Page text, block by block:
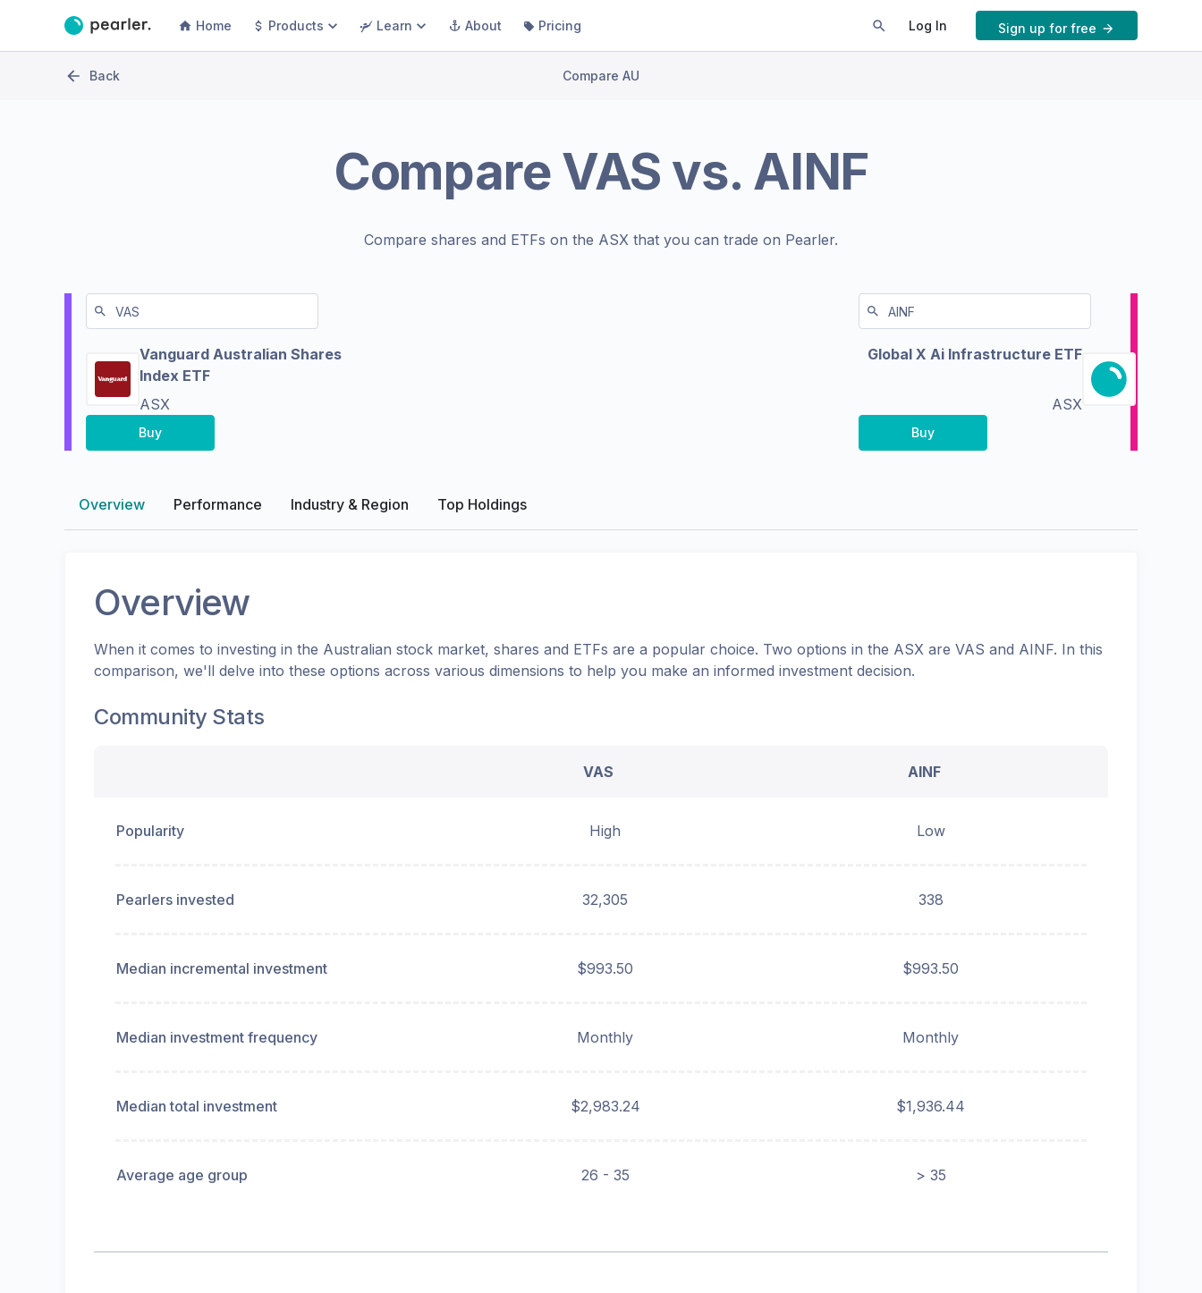
Home Products Learn About Pricing Log In Sign up for free
Back Compare AU
CompareVAS vs. AINF
Compare shares and ETFs on the ASX that you can trade on Pearler.
Vanguard Australian Shares
Index ETF
ASX
Buy
Global X Ai Infrastructure ETF
ASX
Buy
Overview Performance Industry & Region Top Holdings
Overview
When it comes to investing in the Australian stock market, shares and ETFs are a popular choice. Two options in the ASX are VAS and AINF. In this
comparison, we'll delve into these options across various dimensions to help you make an informed investment decision.
Community Stats
VAS AINF
Popularity High Low
Pearlers invested 32,305 338
Median incremental investment $993.50 $993.50
Median investment frequency Monthly Monthly
Median total investment $2,983.24 $1,936.44
Average age group 26 - 35 > 35